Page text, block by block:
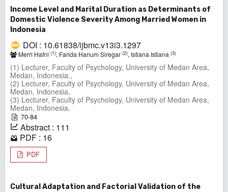
Income Level and Marital Duration as Determinants of
Domestic Violence Severity Among Married Women in
Indonesia
DOI : 10.61838/ijbmc.v13i3.1297
Merri Hafni (1), Farida Hanum Siregar (2), Istiana Istiana (3)
(1) Lecturer, Faculty of Psychology, University of Medan Area,
Medan, Indonesia.,
(2) Lecturer, Faculty of Psychology, University of Medan Area,
Medan, Indonesia,
(3) Lecturer, Faculty of Psychology, University of Medan Area,
Medan, Indonesia.
70-84
Abstract : 111
PDF : 16
PDF
Cultural Adaptation and Factorial Validation of the